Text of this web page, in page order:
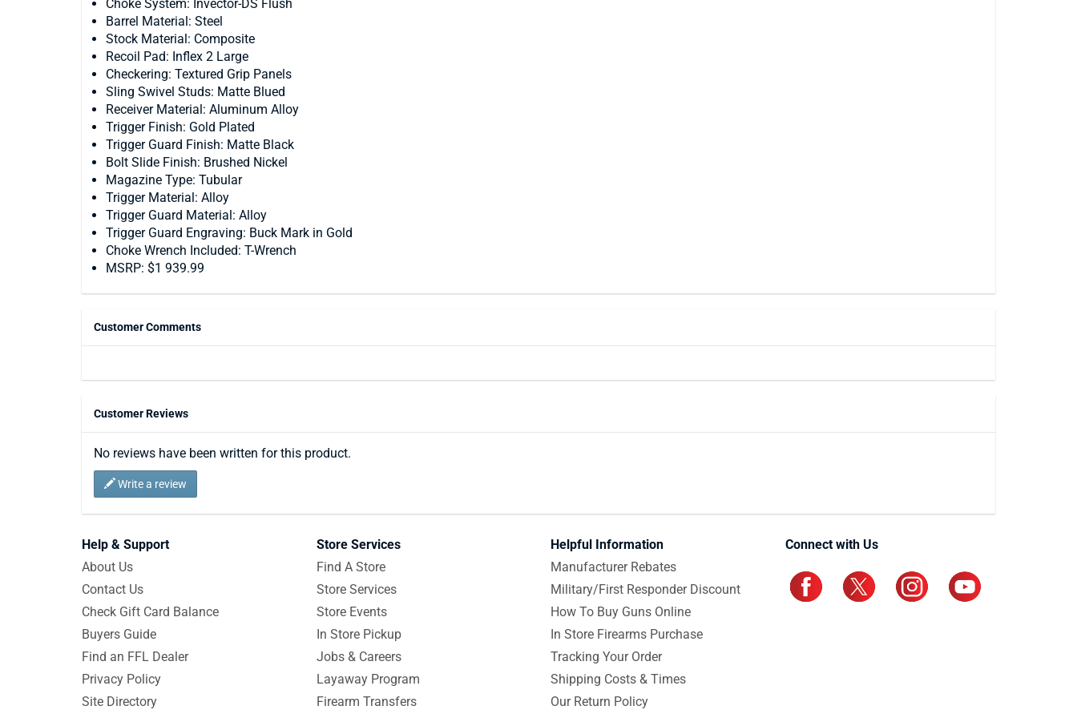
Choke System: Invector-DS Flush
Barrel Material: Steel
Stock Material: Composite
Recoil Pad: Inflex 2 Large
Checkering: Textured Grip Panels
Sling Swivel Studs: Matte Blued
Receiver Material: Aluminum Alloy
Trigger Finish: Gold Plated
Trigger Guard Finish: Matte Black
Bolt Slide Finish: Brushed Nickel
Magazine Type: Tubular
Trigger Material: Alloy
Trigger Guard Material: Alloy
Trigger Guard Engraving: Buck Mark in Gold
Choke Wrench Included: T-Wrench
MSRP: $1 939.99
Customer Comments
Customer Reviews
No reviews have been written for this product.
Write a review
Help & Support
About Us
Contact Us
Check Gift Card Balance
Buyers Guide
Find an FFL Dealer
Privacy Policy
Site Directory
Store Services
Find A Store
Store Services
Store Events
In Store Pickup
Jobs & Careers
Layaway Program
Firearm Transfers
Helpful Information
Manufacturer Rebates
Military/First Responder Discount
How To Buy Guns Online
In Store Firearms Purchase
Tracking Your Order
Shipping Costs & Times
Our Return Policy
Connect with Us